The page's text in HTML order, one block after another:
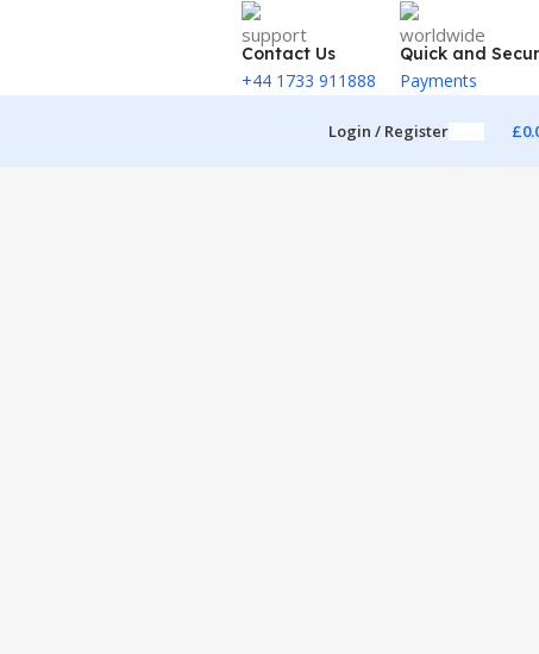
Contact Us
+44 1733 911888
Quick and
Payments
Login / Register £